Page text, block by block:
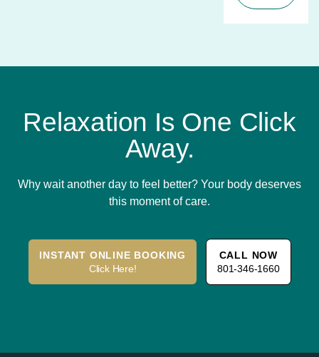
Relaxation Is One Click
Away.
Why wait another day to feel better? Your body deserves
this moment of care.
INSTANT ONLINE BOOKING
Click Here!
CALL NOW
801-346-1660